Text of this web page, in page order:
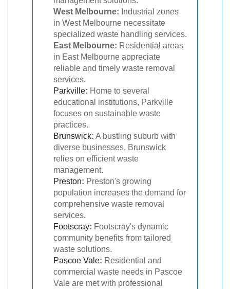
West Melbourne: Industrial zones
in West Melbourne necessitate
specialized waste handling services.
East Melbourne: Residential areas
in East Melbourne appreciate
reliable and timely waste removal
services.
Parkville: Home to several
educational institutions, Parkville
focuses on sustainable waste
practices.
Brunswick: A bustling suburb with
diverse businesses, Brunswick
relies on efficient waste
management.
Preston: Preston's growing
population increases the demand for
comprehensive waste removal
services.
Footscray: Footscray's dynamic
community benefits from tailored
waste solutions.
Pascoe Vale: Residential and
commercial waste needs in Pascoe
Vale are met with professional